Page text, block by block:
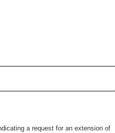
a request for an extension of